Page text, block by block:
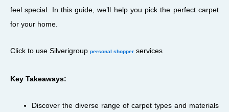
feel special. In this guide, we’ll help you pick the perfect carpet
for your home.
Click to use Silverigroup personal shopper services
Key Takeaways:
Discover the diverse range of carpet types and materials